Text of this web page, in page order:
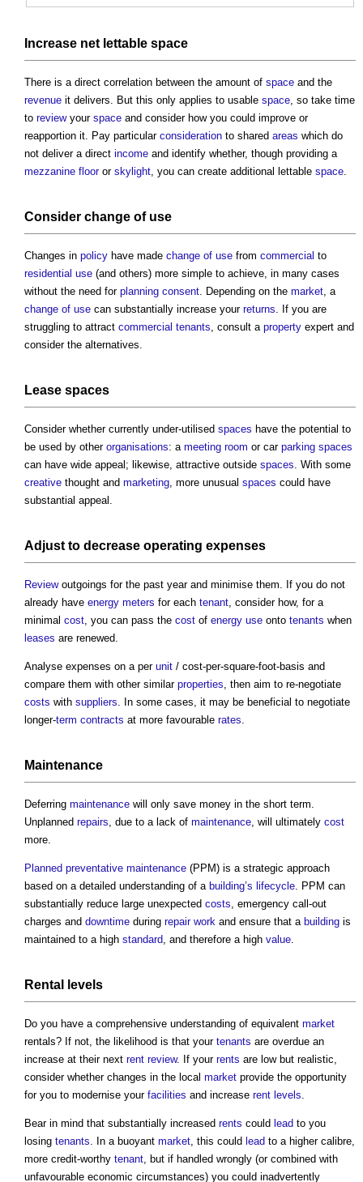
Increase net lettable space
There is a direct correlation between the amount of space and the
revenue it delivers. But this only applies to usable space, so take time
to reviewyour space and consider how you could improve or
reapportion it. Pay particular consideration to shared areas which do
not deliver a direct income and identify whether, though providing a
mezzanine flooror skylight, you can create additional lettable space.
Consider change of use
Changes in policy have made change of use from commercial to
residential use (and others) more simple to achieve, in many cases
without the need for planning consent. Depending on the market, a
change of use can substantially increase your returns. If you are
struggling to attract commercial tenants, consult a property expert and
consider the alternatives.
Lease spaces
Consider whether currently under-utilised spaces have the potential to
be used by other organisations: a meeting room or car parking spaces
can have wide appeal; likewise, attractive outside spaces. With some
creative thought and marketing, more unusual spaces could have
substantial appeal.
Adjust to decrease operating expenses
Reviewoutgoings for the past year and minimise them. If you do not
already have energy meters for each tenant, consider how, for a
minimal cost, you can pass the cost of energy use onto tenants when
leases are renewed.
Analyse expenses on a per unit / cost-per-square-foot-basis and
compare them with other similar properties, then aim to re-negotiate
costs with suppliers. In some cases, it may be beneficial to negotiate
longer-term contracts at more favourable rates.
Maintenance
Deferring maintenance will only save money in the short term.
Unplanned repairs, due to a lack of maintenance, will ultimately cost
more.
Planned preventative maintenance (PPM) is a strategic approach
based on a detailed understanding of a building’s lifecycle. PPM can
substantially reduce large unexpected costs, emergency call-out
charges and downtime during repair work and ensure that a building is
maintained to a high standard, and therefore a high value.
Rental levels
Do you have a comprehensive understanding of equivalent market
rentals? If not, the likelihood is that your tenants are overdue an
increase at their next rent review. If your rents are low but realistic,
consider whether changes in the local market provide the opportunity
for you to modernise your facilities and increase rent levels.
Bear in mind that substantially increased rents could lead to you
losing tenants. In a buoyant market, this could lead to a higher calibre,
more credit-worthy tenant, but if handled wrongly (or combined with
unfavourable economic circumstances) you could inadvertently